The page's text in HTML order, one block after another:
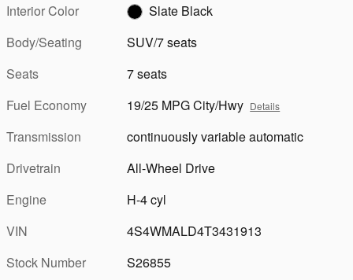
Interior Color
Slate Black
Body/Seating
SUV/7 seats
Seats
7 seats
Fuel Economy
19/25 MPG City/Hwy Details
Transmission
continuously variable automatic
Drivetrain
All-Wheel Drive
Engine
H-4 cyl
VIN
4S4WMALD4T3431913
Stock Number
S26855